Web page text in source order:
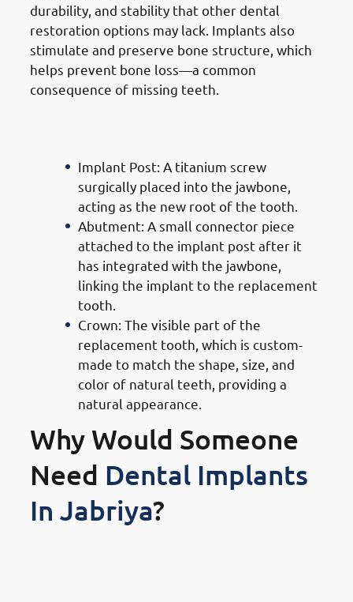
durability, and stability that other dental
restoration options may lack. Implants also
stimulate and preserve bone structure, which
helps prevent bone loss—a common
consequence of missing teeth.
Implant Post: A titanium screw
surgically placed into the jawbone,
acting as the new root of the tooth.
Abutment: A small connector piece
attached to the implant post after it
has integrated with the jawbone,
linking the implant to the replacement
tooth.
Crown: The visible part of the
replacement tooth, which is custom-
made to match the shape, size, and
color of natural teeth, providing a
natural appearance.
Why Would Someone
Need Dental Implants
In Jabriya?